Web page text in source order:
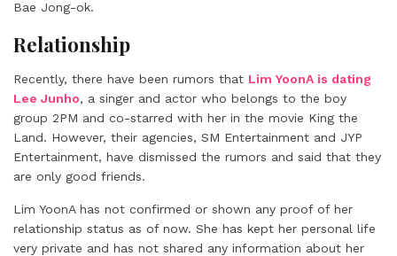
Bae Jong-ok.
Relationship
Recently, there have been rumors that Lim YoonA is dating
Lee Junho, a singer and actor who belongs to the boy
group 2PM and co-starred with her in the movie King the
Land. However, their agencies, SM Entertainment and JYP
Entertainment, have dismissed the rumors and said that they
are only good friends.
Lim YoonA has not confirmed or shown any proof of her
relationship status as of now. She has kept her personal life
very private and has not shared any information about her